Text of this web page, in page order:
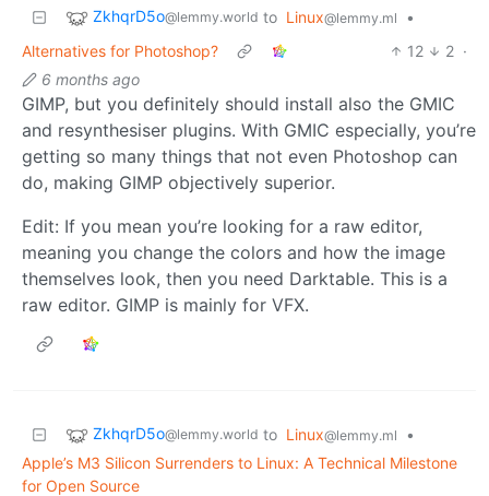
ZkhqrD5o@lemmy.world to Linux@lemmy.ml
•
Alternatives for Photoshop?
12 2 ·
6 months ago
GIMP, but you definitely should install also the GMIC
and resynthesiser plugins. With GMIC especially, you’re
getting so many things that not even Photoshop can
do, making GIMP objectively superior.
Edit: If you mean you’re looking for a raw editor,
meaning you change the colors and how the image
themselves look, then you need Darktable. This is a
raw editor. GIMP is mainly for VFX.
ZkhqrD5o@lemmy.world to Linux@lemmy.ml
•
Apple’s M3 Silicon Surrenders to Linux: A Technical Milestone
for Open Source